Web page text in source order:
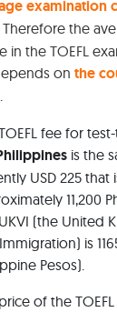
examination
Therefore the
in the TOEFL
on the
.
fee for
is the
USD 225 that
11,200
(the United
is
Pesos).
of the